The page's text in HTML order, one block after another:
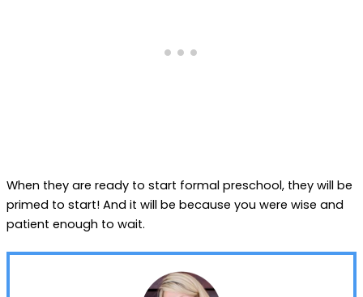
When they are ready to start formal preschool, they will be
primed to start! And it will be because you were wise and
patient enough to wait.